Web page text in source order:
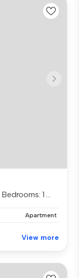
1 ...
Apartment
View more